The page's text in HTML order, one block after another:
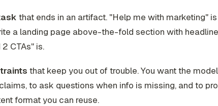
that ends in an artifact. "Help me with marketing"
a landing page above-the-fold section with
CTAs" is.
that keep you out of trouble. You want the
to ask questions when info is missing, and to
format you can reuse.